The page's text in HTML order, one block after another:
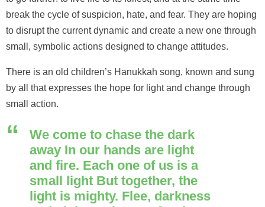
break the cycle of suspicion, hate, and fear. They are hoping
to disrupt the current dynamic and create a new one through
small, symbolic actions designed to change attitudes.
There is an old children’s Hanukkah song, known and sung
by all that expresses the hope for light and change through
small action.
We come to chase the dark
away In our hands are light
and fire. Each one of us is a
small light But together, the
light is mighty. Flee, darkness